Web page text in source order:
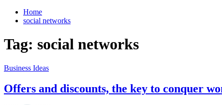
Home
social networks
Tag: social networks
Business Ideas
Offers and discounts, the key to conquer